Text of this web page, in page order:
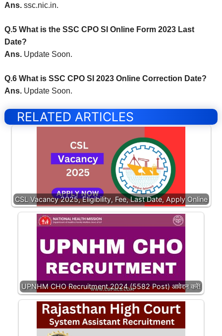
Ans. ssc.nic.in.
Q.5 What is the SSC CPO SI Online Form 2023 Last
Date?
Ans. Update Soon.
Q.6 What is SSC CPO SI 2023 Online Correction Date?
Ans. Update Soon.
RELATED ARTICLES
CSL Vacancy 2025, Eligibility, Fee, Last Date, Apply Online
UPNHM CHO Recruitment 2024 (5582 Post) आवेदन करें!